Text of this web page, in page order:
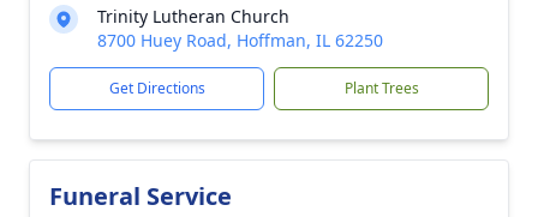
Trinity Lutheran Church
8700 Huey Road, Hoffman, IL 62250
Get Directions Plant Trees
Funeral Service